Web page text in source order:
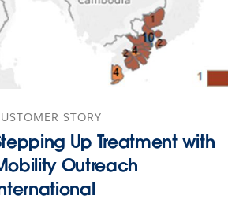
STORY
Up Treatment with
Outreach